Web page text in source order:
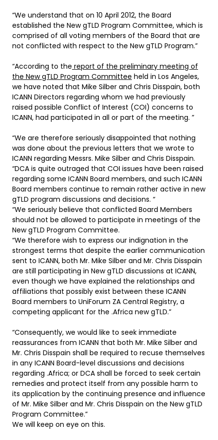
“We understand that on 10 April 2012, the Board
established the New gTLD Program Committee, which is
comprised of all voting members of the Board that are
not conflicted with respect to the New gTLD Program.”
“According to the report of the preliminary meeting of
the New gTLD Program Committee held in Los Angeles,
we have noted that Mike Silber and Chris Disspain, both
ICANN Directors regarding whom we had previously
raised possible Conflict of Interest (COI) concerns to
ICANN, had participated in all or part of the meeting. ”
“We are therefore seriously disappointed that nothing
was done about the previous letters that we wrote to
ICANN regarding Messrs. Mike Silber and Chris Disspain.
“DCA is quite outraged that COI issues have been raised
regarding some ICANN Board members, and such ICANN
Board members continue to remain rather active in new
gTLD program discussions and decisions. “
“We seriously believe that conflicted Board Members
should not be allowed to participate in meetings of the
New gTLD Program Committee.
“We therefore wish to express our indignation in the
strongest terms that despite the earlier communication
sent to ICANN, both Mr. Mike Silber and Mr. Chris Disspain
are still participating in New gTLD discussions at ICANN,
even though we have explained the relationships and
affiliations that possibly exist between these ICANN
Board members to UniForum ZA Central Registry, a
competing applicant for the .Africa new gTLD.”
“Consequently, we would like to seek immediate
reassurances from ICANN that both Mr. Mike Silber and
Mr. Chris Disspain shall be required to recuse themselves
in any ICANN Board-level discussions and decisions
regarding .Africa; or DCA shall be forced to seek certain
remedies and protect itself from any possible harm to
its application by the continuing presence and influence
of Mr. Mike Silber and Mr. Chris Disspain on the New gTLD
Program Committee.”
We will keep on eye on this.